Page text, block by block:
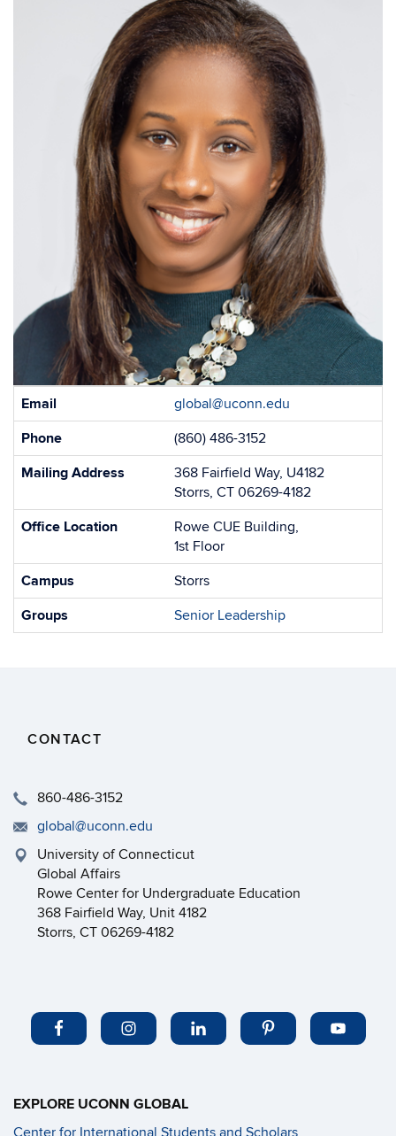
Contact
Information
Email
global@uconn.edu
Phone
(860) 486-3152
Mailing Address
368 Fairfield Way, U4182
Storrs, CT 06269-4182
Office Location
Rowe CUE Building,
1st Floor
Campus
Storrs
Groups
Senior Leadership
CONTACT
860-486-3152
global@uconn.edu
University of Connecticut
Global Affairs
Rowe Center for Undergraduate Education
368 Fairfield Way, Unit 4182
Storrs, CT 06269-4182
EXPLORE UCONN GLOBAL
Center for International Students and Scholars